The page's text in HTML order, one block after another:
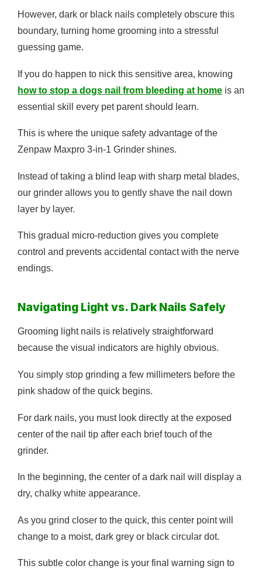
However, dark or black nails completely obscure this
boundary, turning home grooming into a stressful
guessing game.
If you do happen to nick this sensitive area, knowing
how to stop a dogs nail from bleeding at home is an
essential skill every pet parent should learn.
This is where the unique safety advantage of the
Zenpaw Maxpro 3-in-1 Grinder shines.
Instead of taking a blind leap with sharp metal blades,
our grinder allows you to gently shave the nail down
layer by layer.
This gradual micro-reduction gives you complete
control and prevents accidental contact with the nerve
endings.
Navigating Light vs. Dark Nails Safely
Grooming light nails is relatively straightforward
because the visual indicators are highly obvious.
You simply stop grinding a few millimeters before the
pink shadow of the quick begins.
For dark nails, you must look directly at the exposed
center of the nail tip after each brief touch of the
grinder.
In the beginning, the center of a dark nail will display a
dry, chalky white appearance.
As you grind closer to the quick, this center point will
change to a moist, dark grey or black circular dot.
This subtle color change is your final warning sign to